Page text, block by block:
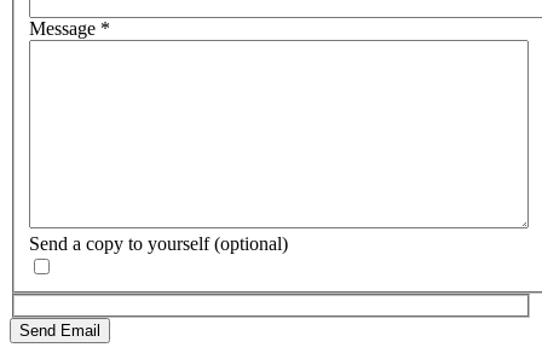
Message *
Send a copy to yourself (optional)
Send Email